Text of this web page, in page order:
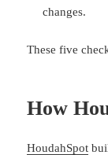
changes.
These five
How
HoudahSpot